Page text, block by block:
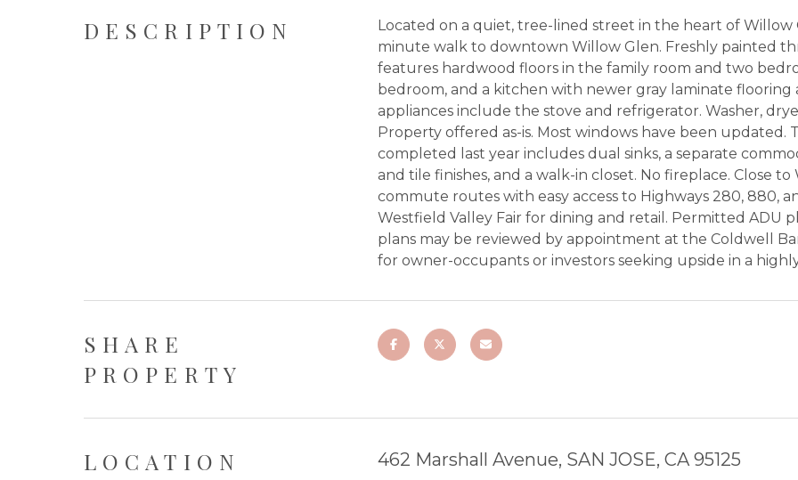
DESCRIPTION
Located on a quiet, tree-lined street in the heart of Willow
minute walk to downtown Willow Glen. Freshly painted
features hardwood floors in the family room and two
bedroom, and a kitchen with newer gray laminate flooring
appliances include the stove and refrigerator. Washer,
Property offered as-is. Most windows have been
completed last year includes dual sinks, a separate
and tile finishes, and a walk-in closet. No fireplace. Close
commute routes with easy access to Highways 280, 880,
Westfield Valley Fair for dining and retail. Permitted ADU
plans may be reviewed by appointment at the Coldwell
for owner-occupants or investors seeking upside in a
SHARE
PROPERTY
LOCATION 462 Marshall Avenue, SAN JOSE, CA 95125